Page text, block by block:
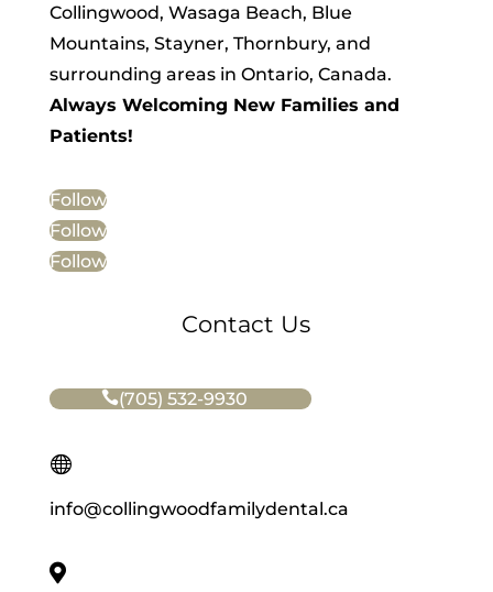
Collingwood, Wasaga Beach, Blue
Mountains, Stayner, Thornbury, and
surrounding areas in Ontario, Canada.
Always Welcoming New Families and
Patients!
Follow
Follow
Follow
Contact Us
(705) 532-9930

info@collingwoodfamilydental.ca
